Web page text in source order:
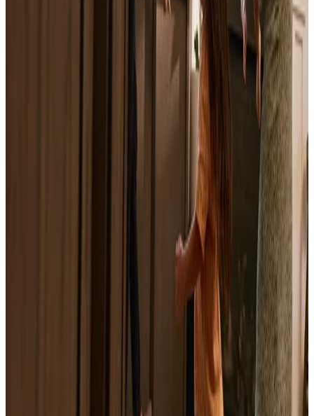
Is It Smart to Sell a House Right Now? A
Sell Inherited House: The Heir's Guide
What Is a Home Equity Loan? How It Works,
What Is a Home Equity Line of Credit
What Is a HELOC Loan? How It Works,
Costs, and When Selling Makes More Sense
Sell Home with Mortgage Relief: A Hardship